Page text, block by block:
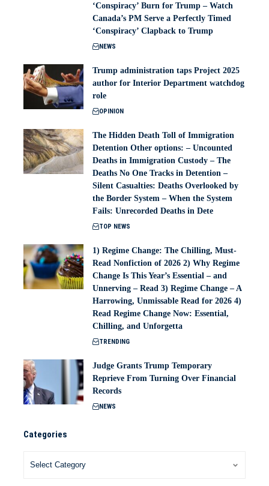
‘Conspiracy’ Burn for Trump – Watch
Canada’s PM Serve a Perfectly Timed
‘Conspiracy’ Clapback to Trump
NEWS
Trump administration taps Project 2025
author for Interior Department watchdog
role
OPINION
The Hidden Death Toll of Immigration
Detention Other options: – Uncounted
Deaths in Immigration Custody – The
Deaths No One Tracks in Detention –
Silent Casualties: Deaths Overlooked by
the Border System – When the System
Fails: Unrecorded Deaths in Dete
TOP NEWS
1) Regime Change: The Chilling, Must-
Read Nonfiction of 2026 2) Why Regime
Change Is This Year’s Essential – and
Unnerving – Read 3) Regime Change – A
Harrowing, Unmissable Read for 2026 4)
Read Regime Change Now: Essential,
Chilling, and Unforgetta
TRENDING
Judge Grants Trump Temporary
Reprieve From Turning Over Financial
Records
NEWS
Categories